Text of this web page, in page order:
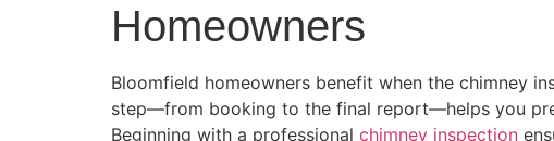
Homeowners
Bloomfield homeowners benefit when the chimney
step—from booking to the final report—helps you
Beginning with a professional chimney inspection